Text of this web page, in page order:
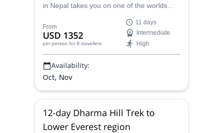
in Nepal takes you on one of the worlds
possible, and the certified guides from
Sherpa Expedition and Trekking will lead
you on this fun, exciting and memorable
trip up to Base Camp.
From
USD 1352
per person for 8 travellers
11 days
Intermediate
High
Availability:
Oct, Nov
12-day Dharma Hill Trek to
Lower Everest region